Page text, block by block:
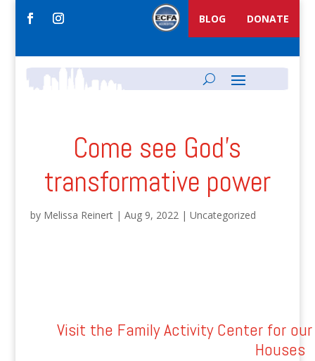
BLOG DONATE
Come see God’s
transformative power
by Melissa Reinert| Aug 9, 2022| Uncategorized
Visit the Family Activity Center for our
Houses